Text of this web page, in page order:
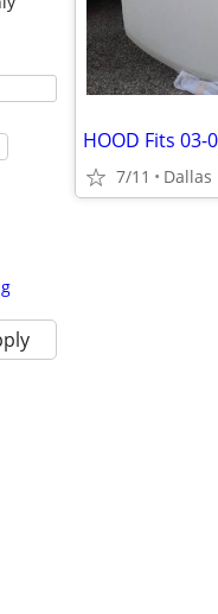
7/11 Dallas